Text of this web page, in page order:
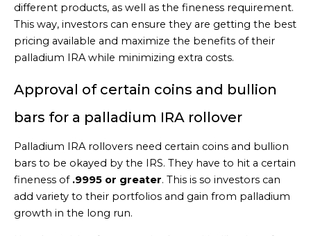
different products, as well as the fineness requirement.
This way, investors can ensure they are getting the best
pricing available and maximize the benefits of their
palladium IRA while minimizing extra costs.
Approval of certain coins and bullion
bars for a palladium IRA rollover
Palladium IRA rollovers need certain coins and bullion
bars to be okayed by the IRS. They have to hit a certain
fineness of .9995 or greater. This is so investors can
add variety to their portfolios and gain from palladium
growth in the long run.